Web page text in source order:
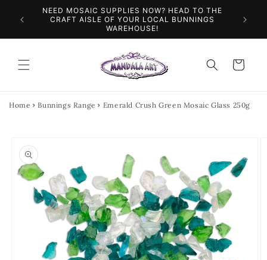
Skip to
content
&
NEED MOSAIC SUPPLIES NOW? HEAD TO THE
CRAFT AISLE OF YOUR LOCAL BUNNINGS
WAREHOUSE!
Cart
Home Bunnings Range Emerald Crush Green Mosaic Glass 250g
product
information